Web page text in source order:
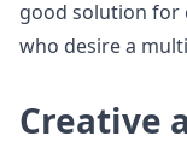
good solution for
who desire a
Creative